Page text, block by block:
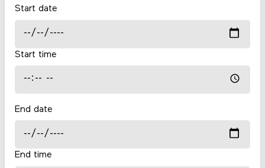
Start date
Start time
End date
End time